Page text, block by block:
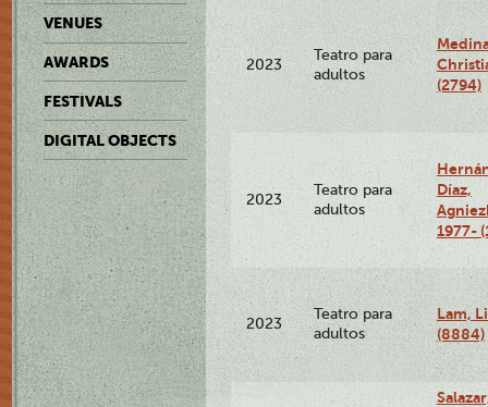
VENUES
AWARDS
FESTIVALS
DIGITAL OBJECTS
2023
Teatro para
adultos
(2794)
2023
Teatro para
adultos
Díaz,
1977-
2023
Teatro para
adultos
Lam,
(8884)